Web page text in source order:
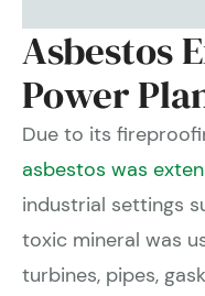
Asbestos
Power
Due to its
asbestos was
industrial settings
toxic mineral was
turbines, pipes,